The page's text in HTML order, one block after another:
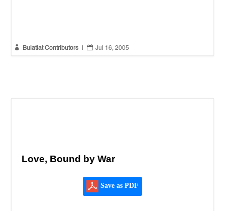
 Bulatlat Contributors  Jul 16, 2005
Love, Bound by War
Save as PDF